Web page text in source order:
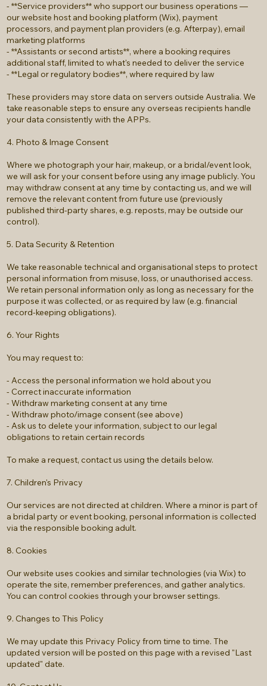
- **Service providers** who support our business operations —
our website host and booking platform (Wix), payment
processors, and payment plan providers (e.g. Afterpay), email
marketing platforms
- **Assistants or second artists**, where a booking requires
additional staff, limited to what's needed to deliver the service
- **Legal or regulatory bodies**, where required by law
These providers may store data on servers outside Australia. We
take reasonable steps to ensure any overseas recipients handle
your data consistently with the APPs.
4. Photo & Image Consent
Where we photograph your hair, makeup, or a bridal/event look,
we will ask for your consent before using any image publicly. You
may withdraw consent at any time by contacting us, and we will
remove the relevant content from future use (previously
published third-party shares, e.g. reposts, may be outside our
control).
5. Data Security & Retention
We take reasonable technical and organisational steps to protect
personal information from misuse, loss, or unauthorised access.
We retain personal information only as long as necessary for the
purpose it was collected, or as required by law (e.g. financial
record-keeping obligations).
6. Your Rights
You may request to:
- Access the personal information we hold about you
- Correct inaccurate information
- Withdraw marketing consent at any time
- Withdraw photo/image consent (see above)
- Ask us to delete your information, subject to our legal
obligations to retain certain records
To make a request, contact us using the details below.
7. Children's Privacy
Our services are not directed at children. Where a minor is part of
a bridal party or event booking, personal information is collected
via the responsible booking adult.
8. Cookies
Our website uses cookies and similar technologies (via Wix) to
operate the site, remember preferences, and gather analytics.
You can control cookies through your browser settings.
9. Changes to This Policy
We may update this Privacy Policy from time to time. The
updated version will be posted on this page with a revised "Last
updated" date.